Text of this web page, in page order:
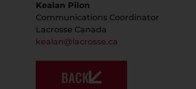
Kealan Pilon
Communications Coordinator
Lacrosse Canada
kealan@lacrosse.ca
BACK